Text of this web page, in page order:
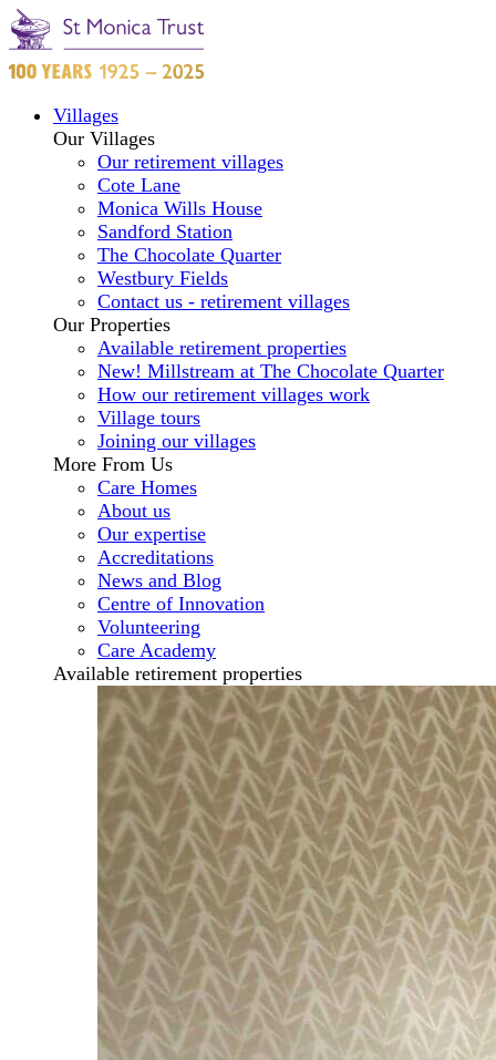
Villages
Our Villages
Our retirement villages
Cote Lane
Monica Wills House
Sandford Station
The Chocolate Quarter
Westbury Fields
Contact us - retirement villages
Our Properties
Available retirement properties
New! Millstream at The Chocolate Quarter
How our retirement villages work
Village tours
Joining our villages
More From Us
Care Homes
About us
Our expertise
Accreditations
News and Blog
Centre of Innovation
Volunteering
Care Academy
Available retirement properties